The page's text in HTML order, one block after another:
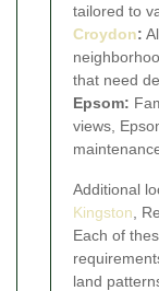
tailored to
Croydon:
that need
Epsom:
views,
Additional
Kingston ,
Each of
land